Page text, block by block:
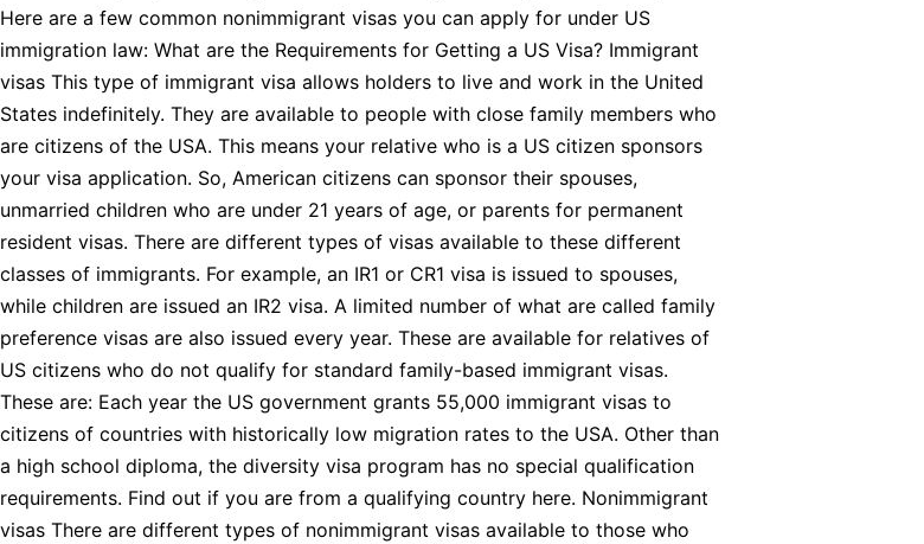
Here are a few common nonimmigrant visas you can apply for under US
immigration law: What are the Requirements for Getting a US Visa? Immigrant
visas This type of immigrant visa allows holders to live and work in the United
States indefinitely. They are available to people with close family members who
are citizens of the USA. This means your relative who is a US citizen sponsors
your visa application. So, American citizens can sponsor their spouses,
unmarried children who are under 21 years of age, or parents for permanent
resident visas. There are different types of visas available to these different
classes of immigrants. For example, an IR1 or CR1 visa is issued to spouses,
while children are issued an IR2 visa. A limited number of what are called family
preference visas are also issued every year. These are available for relatives of
US citizens who do not qualify for standard family-based immigrant visas.
These are: Each year the US government grants 55,000 immigrant visas to
citizens of countries with historically low migration rates to the USA. Other than
a high school diploma, the diversity visa program has no special qualification
requirements. Find out if you are from a qualifying country here. Nonimmigrant
visas There are different types of nonimmigrant visas available to those who